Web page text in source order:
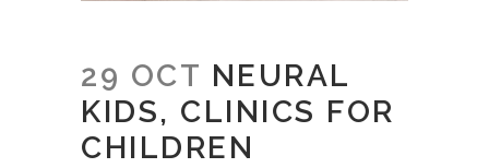
29 OCT NEURAL
KIDS, CLINICS FOR
CHILDREN